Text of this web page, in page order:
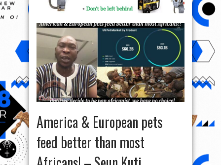
America & European pets
feed better than most